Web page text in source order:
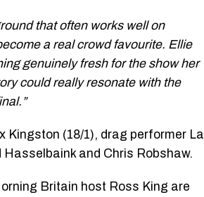
that often works well on
a real crowd favourite. Ellie
genuinely fresh for the show her
could really resonate with the
Kingston (18/1), drag performer La
and Chris Robshaw.
Britain host Ross King are